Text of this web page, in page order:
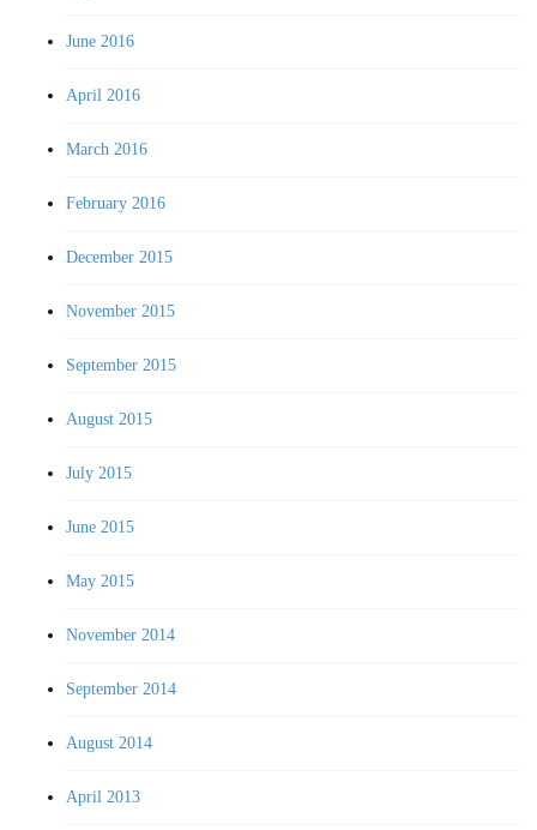
June 2016
April 2016
March 2016
February 2016
December 2015
November 2015
September 2015
August 2015
July 2015
June 2015
May 2015
November 2014
September 2014
August 2014
April 2013